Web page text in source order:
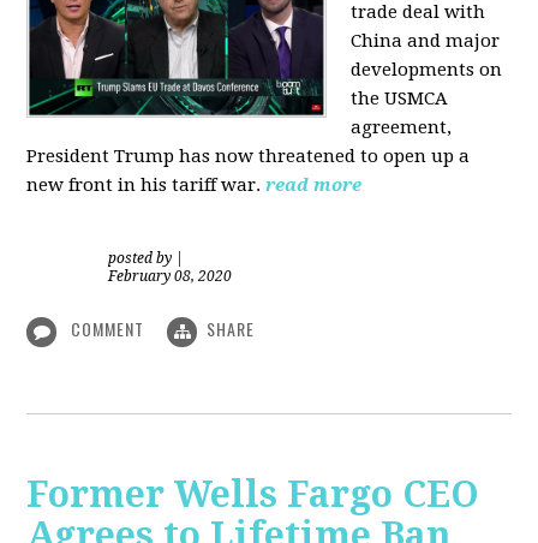
trade deal with
China and major
developments on
the USMCA
agreement,
President Trump has now threatened to open up a
new front in his tariff war. read more
posted by
February 08, 2020
COMMENT SHARE
Former Wells Fargo CEO